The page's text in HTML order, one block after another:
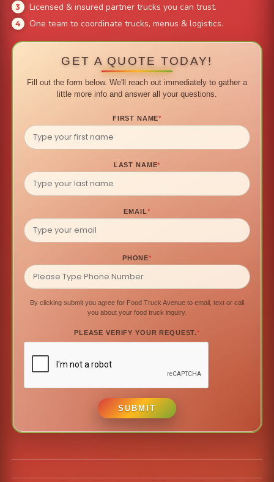
Licensed & insured partner trucks you can trust.
One team to coordinate trucks, menus & logistics.
GET A QUOTE TODAY!
Fill out the form below. We'll reach out immediately to gather a
little more info and answer all your questions.
FIRST NAME*
LAST NAME*
EMAIL*
PHONE*
By clicking submit you agree for Food Truck Avenue to email, text or call
you about your food truck inquiry.
PLEASE VERIFY YOUR REQUEST.*
SUBMIT